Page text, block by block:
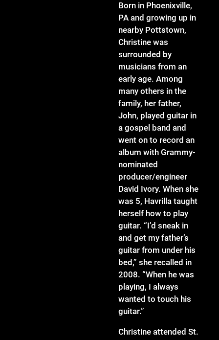
Born in Phoenixville,
PA and growing up in
nearby Pottstown,
Christine was
surrounded by
musicians from an
early age. Among
many others in the
family, her father,
John, played guitar in
a gospel band and
went on to record an
album with Grammy-
nominated
producer/engineer
David Ivory. When she
was 5, Havrilla taught
herself how to play
guitar. “I’d sneak in
and get my father’s
guitar from under his
bed,” she recalled in
2008. “When he was
playing, I always
wanted to touch his
guitar.”
Christine attended St.